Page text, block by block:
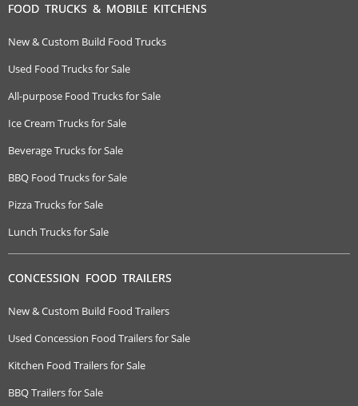
FOOD TRUCKS & MOBILE KITCHENS
New & Custom Build Food Trucks
Used Food Trucks for Sale
All-purpose Food Trucks for Sale
Ice Cream Trucks for Sale
Beverage Trucks for Sale
BBQ Food Trucks for Sale
Pizza Trucks for Sale
Lunch Trucks for Sale
CONCESSION FOOD TRAILERS
New & Custom Build Food Trailers
Used Concession Food Trailers for Sale
Kitchen Food Trailers for Sale
BBQ Trailers for Sale